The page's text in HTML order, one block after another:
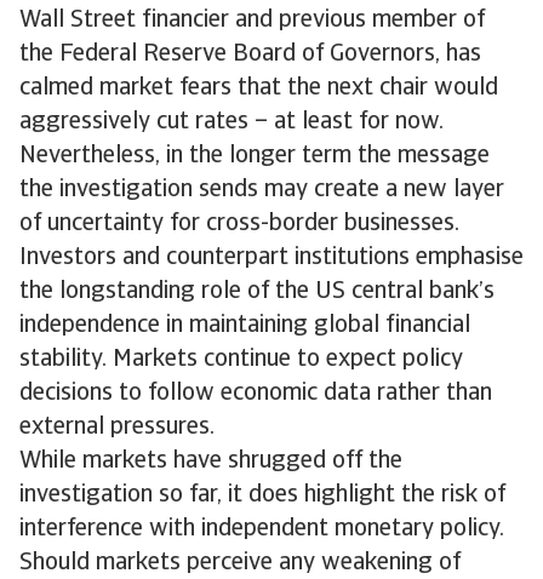
Wall Street financier and previous member of
the Federal Reserve Board of Governors, has
calmed market fears that the next chair would
aggressively cut rates – at least for now.
Nevertheless, in the longer term the message
the investigation sends may create a new layer
of uncertainty for cross-border businesses.
Investors and counterpart institutions emphasise
the longstanding role of the US central bank’s
independence in maintaining global financial
stability. Markets continue to expect policy
decisions to follow economic data rather than
external pressures.
While markets have shrugged off the
investigation so far, it does highlight the risk of
interference with independent monetary policy.
Should markets perceive any weakening of